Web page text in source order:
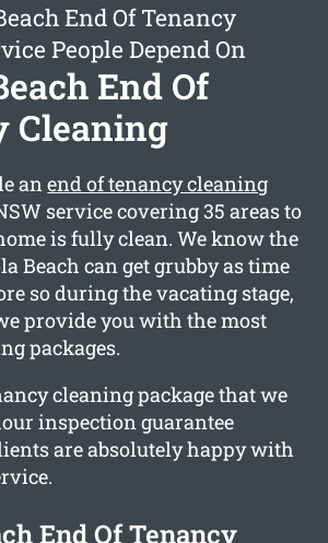
End Of Tenancy
People Depend On
End Of
Cleaning
anend of tenancy cleaning
service covering 35 areas to
is fully clean. We know the
Beach can get grubby as time
so during the vacating stage,
provide you with the most
packages.
cleaning package that we
inspection guarantee
are absolutely happy with
End Of Tenancy